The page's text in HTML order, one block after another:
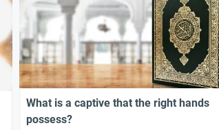
What is a captive that the right hands
possess?